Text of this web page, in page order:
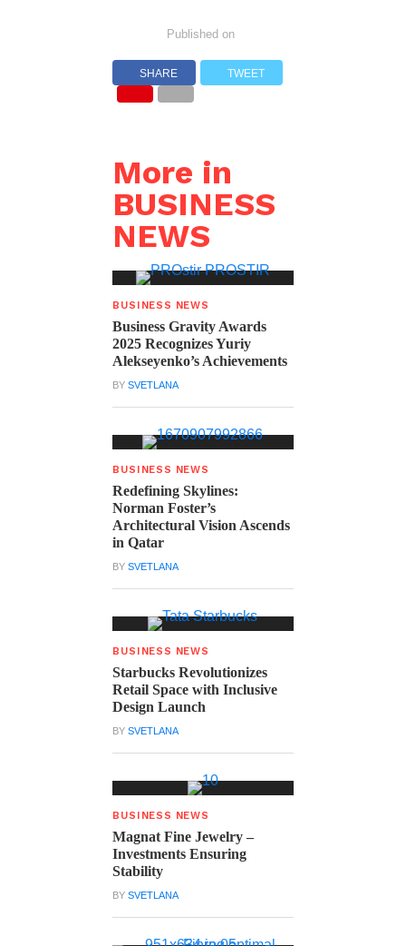
Published on
SHARE TWEET
More in
BUSINESS
NEWS
BUSINESS NEWS
Business Gravity Awards
2025 Recognizes Yuriy
Alekseyenko’s Achievements
BYSVETLANA
BUSINESS NEWS
Redefining Skylines:
Norman Foster’s
Architectural Vision Ascends
in Qatar
BYSVETLANA
BUSINESS NEWS
Starbucks Revolutionizes
Retail Space with Inclusive
Design Launch
BYSVETLANA
BUSINESS NEWS
Magnat Fine Jewelry –
Investments Ensuring
Stability
BYSVETLANA